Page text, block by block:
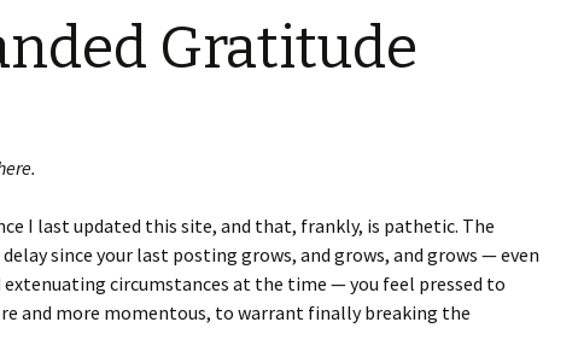
Gratitude
I last updated this site, and that, frankly, is pathetic. The
since your last posting grows, and grows, and grows — even
extenuating circumstances at the time — you feel pressed to
and more momentous, to warrant finally breaking the